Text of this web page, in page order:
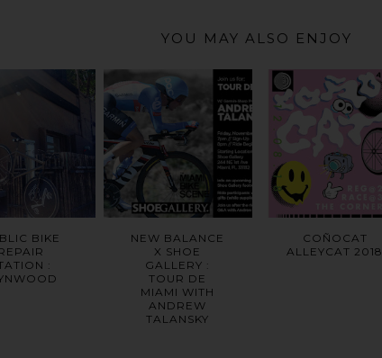
YOU MAY ALSO ENJOY
BIKE
:
NEW BALANCE
X SHOE
GALLERY :
TOUR DE
MIAMI WITH
ANDREW
TALANSKY
COÑOCAT
ALLEYCAT 2018